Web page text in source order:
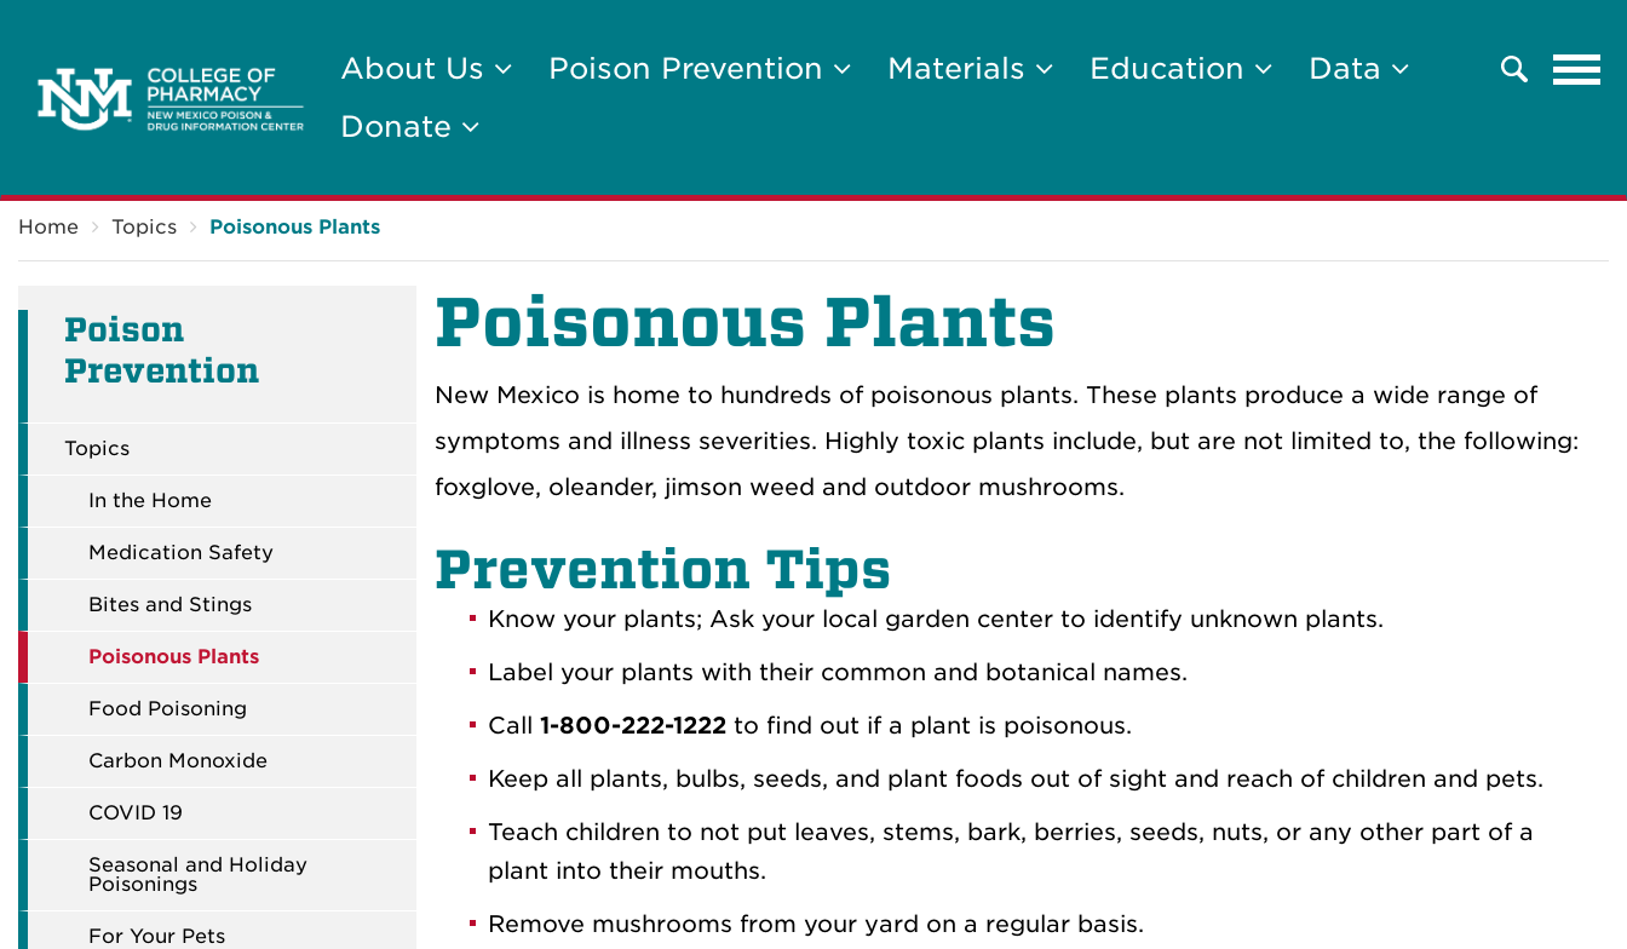
About Us Poison Prevention Materials Education
Data
Donate
Search
Home Topics Poisonous Plants
Poison
Prevention
Topics
In the Home
Medication Safety
Bites and Stings
Poisonous Plants
Food Poisoning
Carbon Monoxide
COVID 19
Seasonal and Holiday
Poisonings
For Your Pets
Poisonous Plants
New Mexico is home to hundreds of poisonous plants. These plants produce a wide range of
symptoms and illness severities. Highly toxic plants include, but are not limited to, the following:
foxglove, oleander, jimson weed and outdoor mushrooms.
Prevention Tips
Know your plants; Ask your local garden center to identify unknown plants.
Label your plants with their common and botanical names.
Call 1-800-222-1222to find out if a plant is poisonous.
Keep all plants, bulbs, seeds, and plant foods out of sight and reach of children and pets.
Teach children to not put leaves, stems, bark, berries, seeds, nuts, or any other part of a
plant into their mouths.
Remove mushrooms from your yard on a regular basis.